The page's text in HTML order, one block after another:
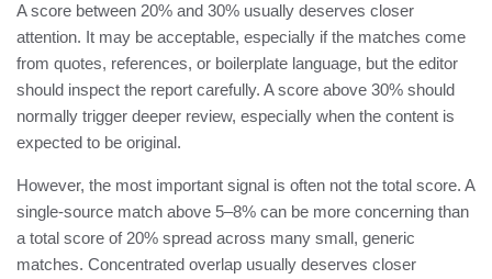
A score between 20% and 30% usually deserves closer
attention. It may be acceptable, especially if the matches come
from quotes, references, or boilerplate language, but the editor
should inspect the report carefully. A score above 30% should
normally trigger deeper review, especially when the content is
expected to be original.
However, the most important signal is often not the total score. A
single-source match above 5–8% can be more concerning than
a total score of 20% spread across many small, generic
matches. Concentrated overlap usually deserves closer